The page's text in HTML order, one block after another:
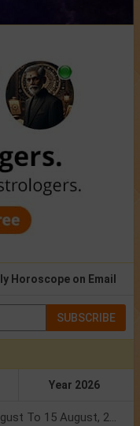
Horoscope on Email
SUBSCRIBE
Year 2026
Numerology Weekly Horoscope: 9 August To 15 August, 2026